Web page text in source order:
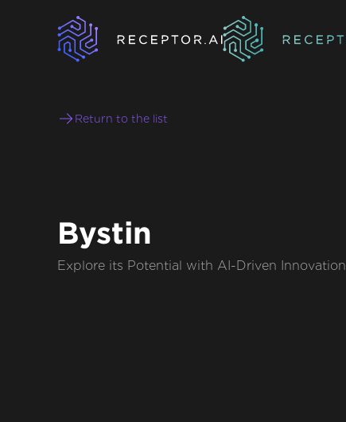
Return to the list
Bystin
Explore its Potential with AI-Driven Innovation